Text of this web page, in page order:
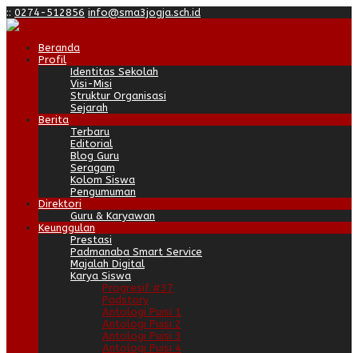
:: 0274-512856 info@sma3jogja.sch.id
Beranda
Profil
Identitas Sekolah
Visi-Misi
Struktur Organisasi
Sejarah
Berita
Terbaru
Editorial
Blog Guru
Seragam
Kolom Siswa
Pengumuman
Direktori
Guru & Karyawan
Keunggulan
Prestasi
Padmanaba Smart Service
Majalah Digital
Karya Siswa
Progresif #37
Padstory
Antologi Puisi 1
Antologi Puisi 2
Antologi Puisi 3
Antologi Puisi 4